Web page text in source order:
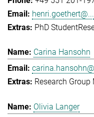
henri.goethert@...
PhD Student
Carina Hansohn
Research
Olivia Langer